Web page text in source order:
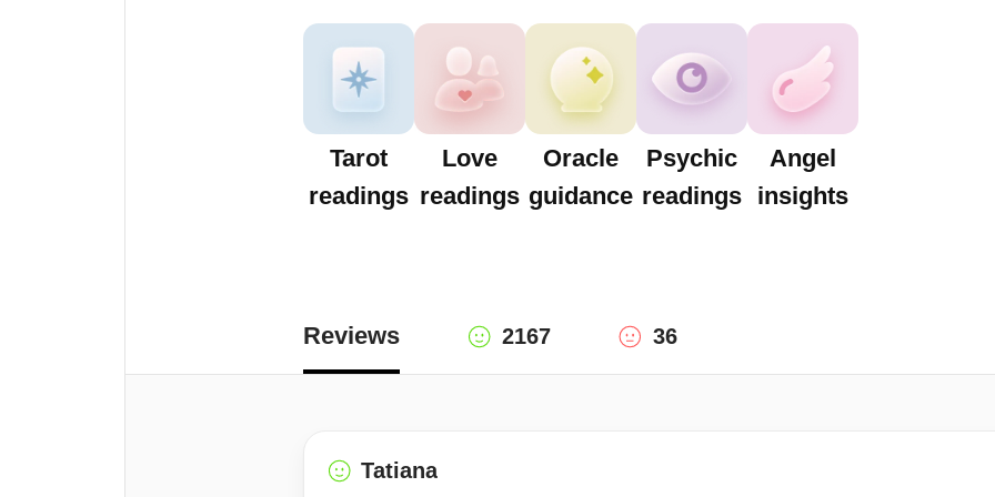
Tarot
readings
Love
readings
Oracle
guidance
Psychic
readings
Angel
insights
Reviews 2167 36
Tatiana